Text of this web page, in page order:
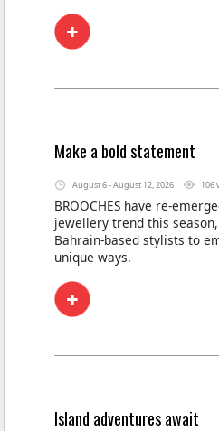
Make a bold statement
August 6 - August 12, 2026 106
BROOCHES have re-
jewellery trend this
Bahrain-based stylists to
unique ways.
Island adventures await